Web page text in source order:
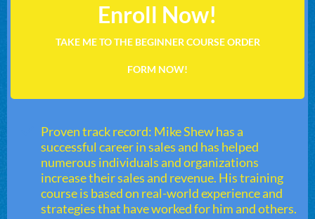
Enroll Now!
TAKE ME TO THE BEGINNER COURSE ORDER
FORM NOW!
Proven track record: Mike Shew has a
successful career in sales and has helped
numerous individuals and organizations
increase their sales and revenue. His training
course is based on real-world experience and
strategies that have worked for him and others.